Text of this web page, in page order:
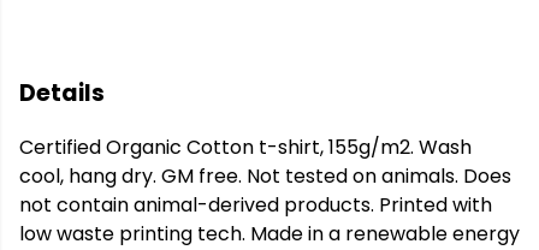
Details
Certified Organic Cotton t-shirt, 155g/m2. Wash
cool, hang dry. GM free. Not tested on animals. Does
not contain animal-derived products. Printed with
low waste printing tech. Made in a renewable energy